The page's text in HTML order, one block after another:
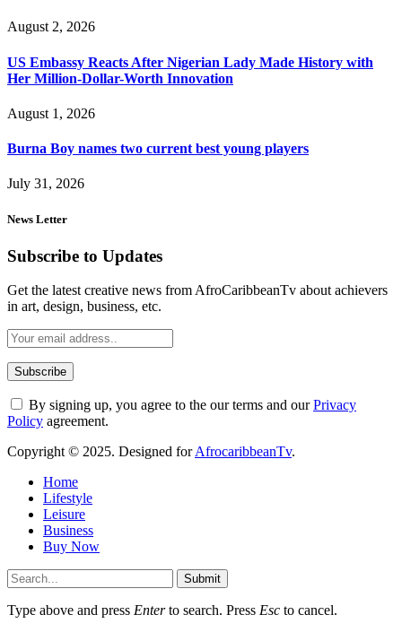
August 2, 2026
US Embassy Reacts After Nigerian Lady Made History with
Her Million-Dollar-Worth Innovation
August 1, 2026
Burna Boy names two current best young players
July 31, 2026
News Letter
Subscribe to Updates
Get the latest creative news from AfroCaribbeanTv about achievers
in art, design, business, etc.
By signing up, you agree to the our terms and ourPrivacy
Policy agreement.
Copyright © 2025. Designed forAfrocaribbeanTv.
Home
Lifestyle
Leisure
Business
Buy Now
Submit
Type above and press Enterto search. Press Esc to cancel.